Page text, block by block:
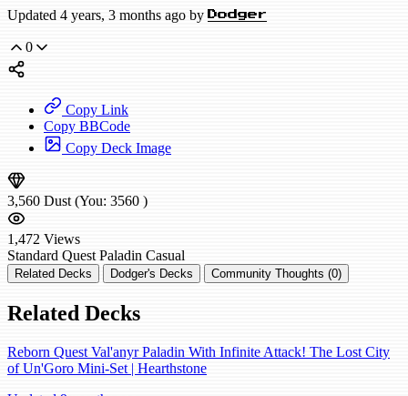
Updated 4 years, 3 months ago by Dodger
0
Copy Link
Copy BBCode
Copy Deck Image
3,560 Dust (You: 3560 )
1,472 Views
Standard Quest Paladin Casual
Related Decks Dodger's Decks Community Thoughts (0)
Related Decks
Reborn Quest Val'anyr Paladin With Infinite Attack! The Lost City
of Un'Goro Mini-Set | Hearthstone